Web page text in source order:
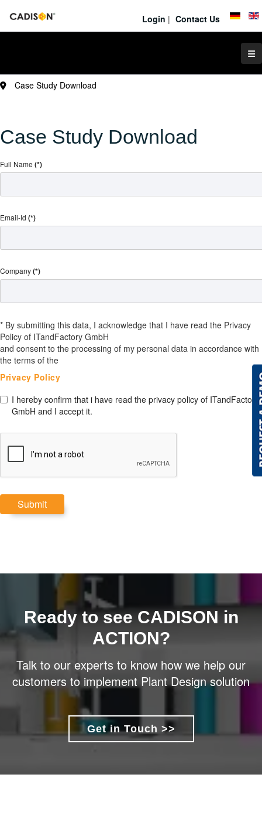
Login | Contact Us
Case Study Download
Case Study Download
Full Name (*)
Email-Id (*)
Company(*)
* By submitting this data, I acknowledge that I have read the Privacy
Policy of ITandFactory GmbH
and consent to the processing of my personal data in accordance with
the terms of the
Privacy Policy
I hereby confirm that i have read the privacy policy of ITandFactory
GmbH and I accept it.
Submit
Ready to see CADISON in
ACTION?
Talk to our experts to know how we help our
customers to implement Plant Design solution
Get in Touch >>